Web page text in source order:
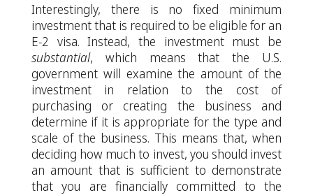
Interestingly, there is no fixed minimum
investment that is required to be eligible for an
E-2 visa. Instead, the investment must be
substantial, which means that the U.S.
government will examine the amount of the
investment in relation to the cost of
purchasing or creating the business and
determine if it is appropriate for the type and
scale of the business. This means that, when
deciding how much to invest, you should invest
an amount that is sufficient to demonstrate
that you are financially committed to the